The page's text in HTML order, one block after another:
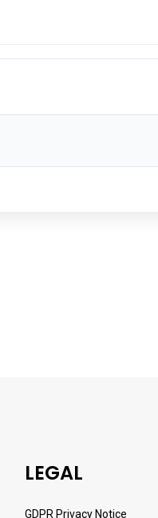
LEGAL
GDPR Privacy Notice